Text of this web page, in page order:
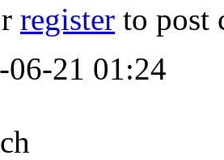
register to post
06-21 01:24